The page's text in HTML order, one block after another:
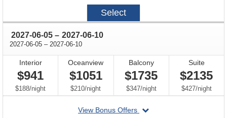
2027-
Select
2027-06-05 through
– 2027-06-10
2027-06-05 through
– 2027-06-10
Interior
$941
$188/per
night
Oceanview
$1051
$210/per
night
Balcony
$1735
$347/per
night
Suite
$2135
$427/per
night
View Bonus Offers
departing